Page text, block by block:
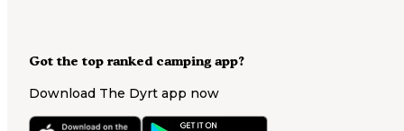
Got the top ranked camping app?
Download The Dyrt app now